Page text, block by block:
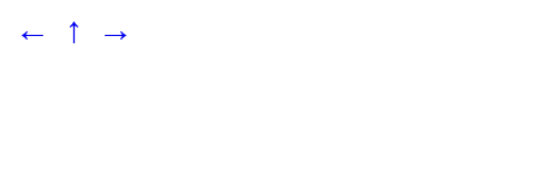
← ↑ →